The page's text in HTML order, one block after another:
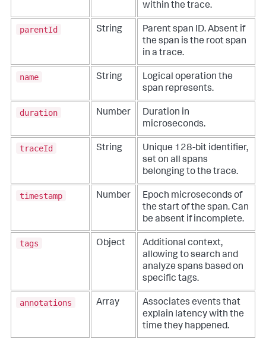
within the trace.
parentId String
Parent span ID. Absent if
the span is the root span
in a trace.
name String
Logical operation the
span represents.
duration Number
Duration in
microseconds.
traceId String
Unique 128-bit identifier,
set on all spans
belonging to the trace.
timestamp Number
Epoch microseconds of
the start of the span. Can
be absent if incomplete.
tags Object
Additional context,
allowing to search and
analyze spans based on
specific tags.
annotations Array
Associates events that
explain latency with the
time they happened.